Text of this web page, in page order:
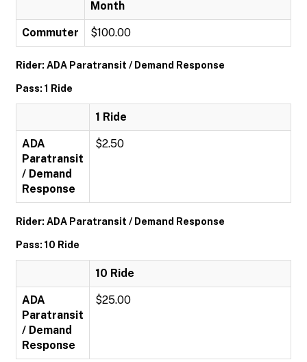
Month
Commuter $100.00
Rider: ADA Paratransit / Demand Response
Pass: 1 Ride
1 Ride
ADA
Paratransit
/ Demand
Response
$2.50
Rider: ADA Paratransit / Demand Response
Pass: 10 Ride
10 Ride
ADA
Paratransit
/ Demand
Response
$25.00